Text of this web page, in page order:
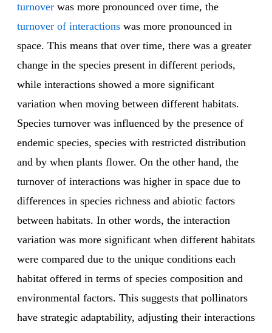
turnover was more pronounced over time, the
turnover of interactions was more pronounced in
space. This means that over time, there was a greater
change in the species present in different periods,
while interactions showed a more significant
variation when moving between different habitats.
Species turnover was influenced by the presence of
endemic species, species with restricted distribution
and by when plants flower. On the other hand, the
turnover of interactions was higher in space due to
differences in species richness and abiotic factors
between habitats. In other words, the interaction
variation was more significant when different habitats
were compared due to the unique conditions each
habitat offered in terms of species composition and
environmental factors. This suggests that pollinators
have strategic adaptability, adjusting their interactions